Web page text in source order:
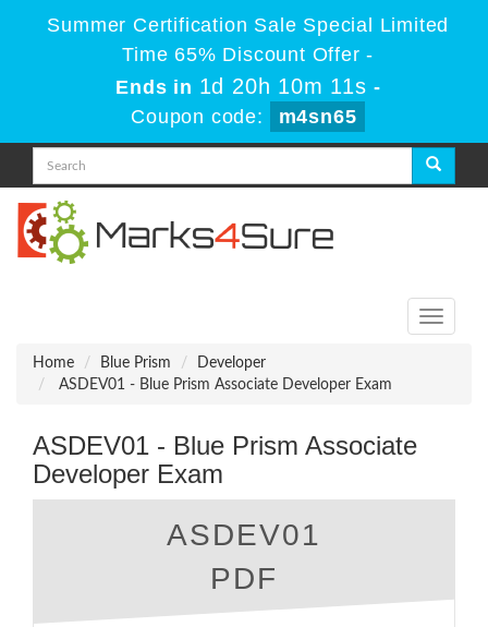
Summer Certification Sale Special Limited
Time 65% Discount Offer -
Ends in 1d 20h 10m 11s -
Coupon code:
m4sn65
Toggle
Home
Blue Prism
Developer
ASDEV01 - Blue Prism Associate Developer Exam
ASDEV01 - Blue Prism Associate
Developer Exam
ASDEV01
PDF